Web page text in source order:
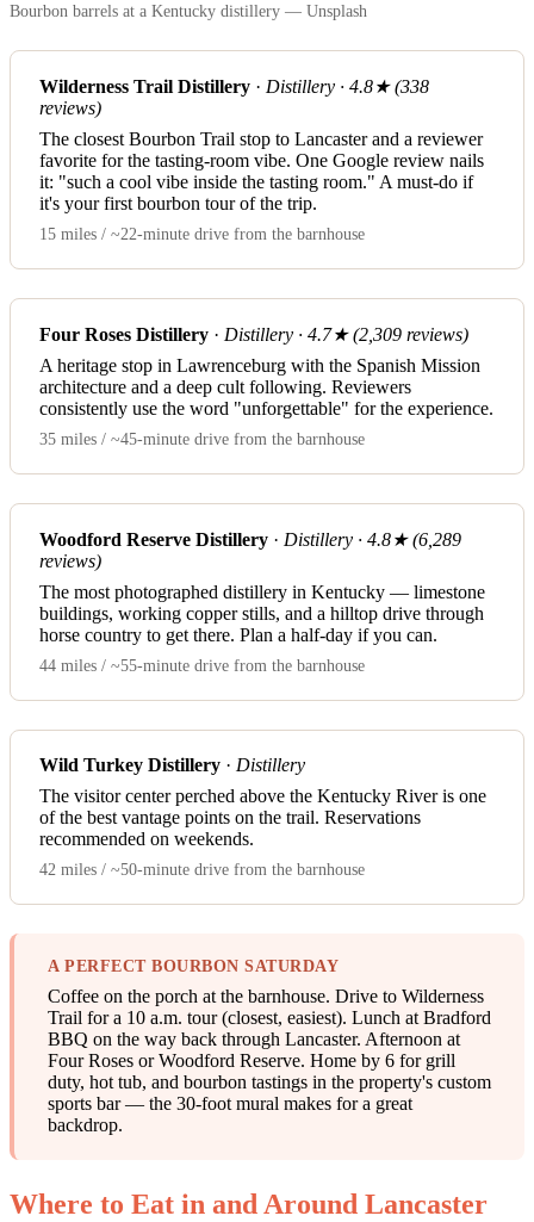
Bourbon barrels at a Kentucky distillery — Unsplash
Wilderness Trail Distillery · Distillery · 4.8★ (338
reviews)
The closest Bourbon Trail stop to Lancaster and a reviewer
favorite for the tasting-room vibe. One Google review nails
it: "such a cool vibe inside the tasting room." A must-do if
it's your first bourbon tour of the trip.
15 miles / ~22-minute drive from the barnhouse
Four Roses Distillery · Distillery · 4.7★ (2,309 reviews)
A heritage stop in Lawrenceburg with the Spanish Mission
architecture and a deep cult following. Reviewers
consistently use the word "unforgettable" for the experience.
35 miles / ~45-minute drive from the barnhouse
Woodford Reserve Distillery · Distillery · 4.8★ (6,289
reviews)
The most photographed distillery in Kentucky — limestone
buildings, working copper stills, and a hilltop drive through
horse country to get there. Plan a half-day if you can.
44 miles / ~55-minute drive from the barnhouse
Wild Turkey Distillery · Distillery
The visitor center perched above the Kentucky River is one
of the best vantage points on the trail. Reservations
recommended on weekends.
42 miles / ~50-minute drive from the barnhouse
A PERFECT BOURBON SATURDAY
Coffee on the porch at the barnhouse. Drive to Wilderness
Trail for a 10 a.m. tour (closest, easiest). Lunch at Bradford
BBQ on the way back through Lancaster. Afternoon at
Four Roses or Woodford Reserve. Home by 6 for grill
duty, hot tub, and bourbon tastings in the property's custom
sports bar — the 30-foot mural makes for a great
backdrop.
Where to Eat in and Around Lancaster